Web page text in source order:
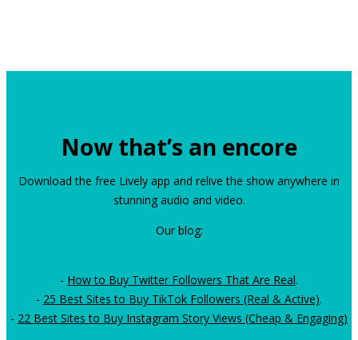
Now that’s an encore
Download the free Lively app and relive the show anywhere in
stunning audio and video.
Our blog:
- How to Buy Twitter Followers That Are Real.
- 25 Best Sites to Buy TikTok Followers (Real & Active).
- 22 Best Sites to Buy Instagram Story Views (Cheap & Engaging)